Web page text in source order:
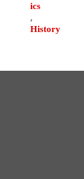
ics
,
History